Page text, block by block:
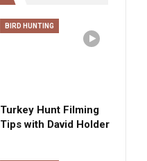
BIRD HUNTING
Turkey Hunt Filming
Tips with David Holder